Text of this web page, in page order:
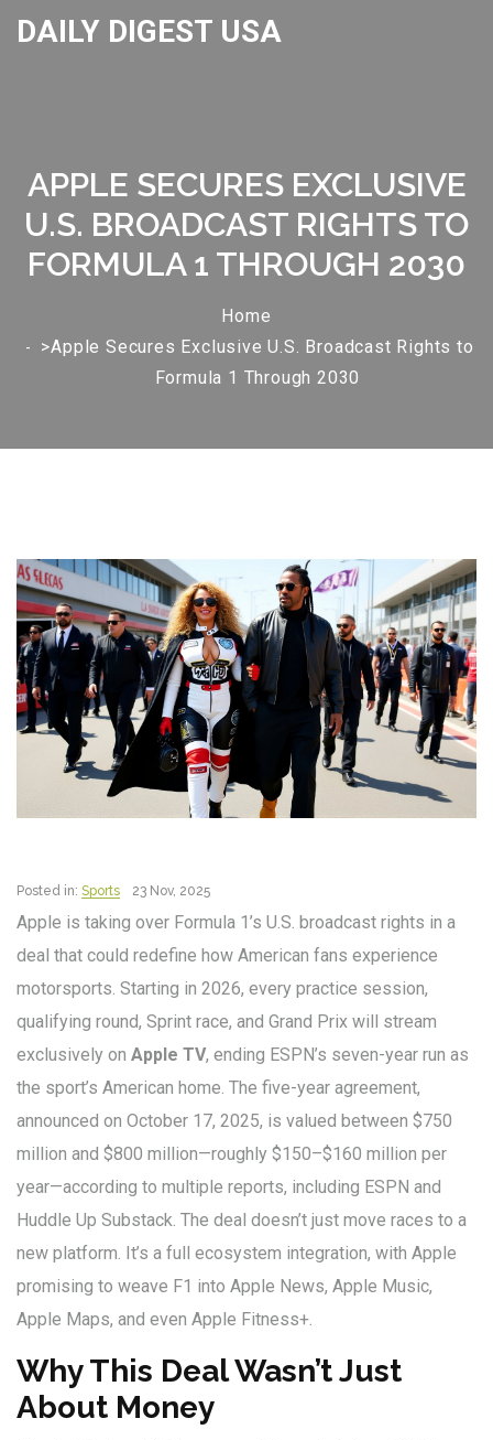
DAILY DIGEST USA
APPLE SECURES EXCLUSIVE
U.S. BROADCAST RIGHTS TO
FORMULA 1 THROUGH 2030
Home
>Apple Secures Exclusive U.S. Broadcast Rights to
Formula 1 Through 2030
Posted in: Sports 23 Nov, 2025
Apple is taking over Formula 1’s U.S. broadcast rights in a
deal that could redefine how American fans experience
motorsports. Starting in 2026, every practice session,
qualifying round, Sprint race, and Grand Prix will stream
exclusively on Apple TV, ending ESPN’s seven-year run as
the sport’s American home. The five-year agreement,
announced on October 17, 2025, is valued between $750
million and $800 million—roughly $150–$160 million per
year—according to multiple reports, including ESPN and
Huddle Up Substack. The deal doesn’t just move races to a
new platform. It’s a full ecosystem integration, with Apple
promising to weave F1 into Apple News, Apple Music,
Apple Maps, and even Apple Fitness+.
Why This Deal Wasn’t Just
About Money